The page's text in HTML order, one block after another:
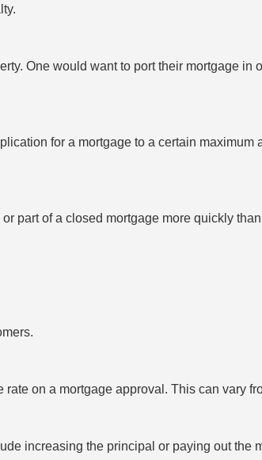
One would want to port their mortgage
for a mortgage to a certain
part of a closed mortgage more quickly
on a mortgage approval. This can vary
increasing the principal or paying out the